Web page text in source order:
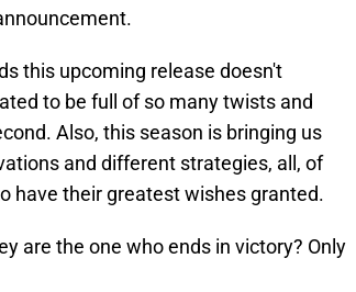
this upcoming release doesn't
to be full of so many twists and
Also, this season is bringing us
and different strategies, all, of
have their greatest wishes granted.
are the one who ends in victory? Only